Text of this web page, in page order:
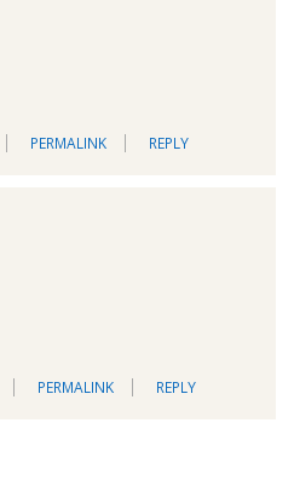
PERMALINK REPLY
PERMALINK REPLY